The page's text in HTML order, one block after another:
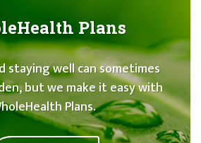
Plans
staying well can sometimes
but we make it easy with
Plans.